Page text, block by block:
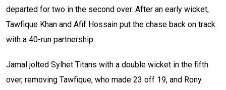
departed for two in the second over. After an early wicket,
Tawfique Khan and Afif Hossain put the chase back on track
with a 40-run partnership.
Jamal jolted Sylhet Titans with a double wicket in the fifth
over, removing Tawfique, who made 23 off 19, and Rony